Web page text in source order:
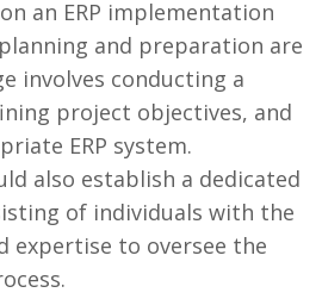
an ERP implementation
and preparation are
involves conducting a
project objectives, and
ERP system.
also establish a dedicated
of individuals with the
expertise to oversee the